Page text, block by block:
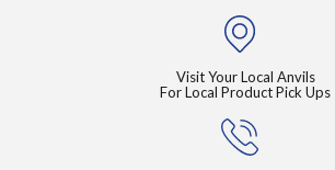
Visit Your Local Anvils
For Local Product Pick Ups